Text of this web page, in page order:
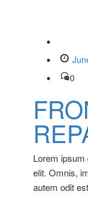
0
Lorem
elit. Omnis,
autem odit